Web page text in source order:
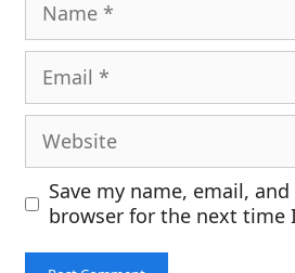
Save my name, email,
browser for the next time